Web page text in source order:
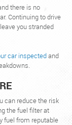
there is no
Continuing to drive
you stranded
car inspectedand
can reduce the risk
the fuel filter at
fuel from reputable